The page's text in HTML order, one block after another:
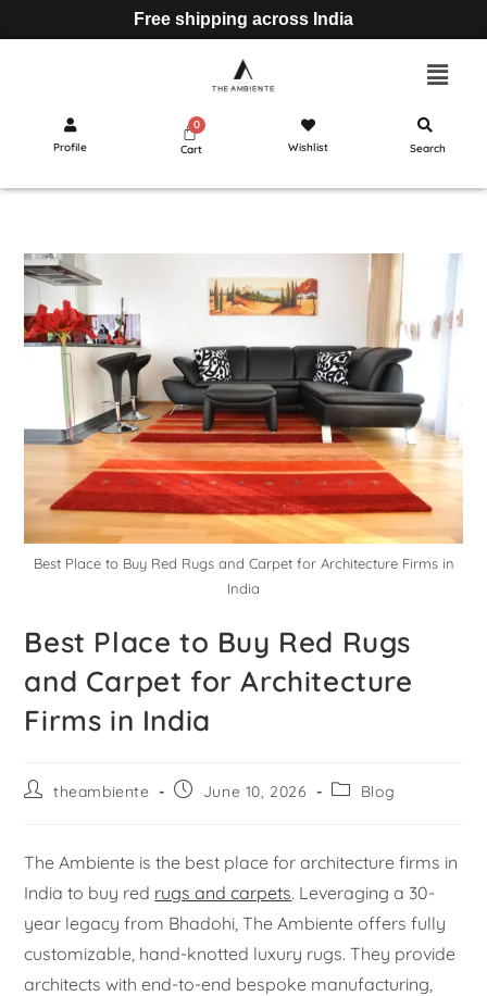
Free shipping across India
Profile Cart Wishlist Search
Best Place to Buy Red Rugs and Carpet for Architecture Firms in
India
Best Place to Buy Red Rugs
and Carpet for Architecture
Firms in India
theambiente June 10, 2026 Blog
The Ambiente is the best place for architecture firms in
India to buy red rugs and carpets. Leveraging a 30-
year legacy from Bhadohi, The Ambiente offers fully
customizable, hand-knotted luxury rugs. They provide
architects with end-to-end bespoke manufacturing,